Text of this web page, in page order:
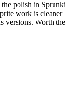
polish in Sprunki
work is cleaner
versions. Worth the